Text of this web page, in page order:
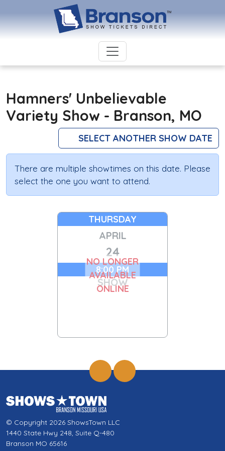
Hamners' Unbelievable
Variety Show - Branson, MO
SELECT ANOTHER SHOW DATE
There are multiple showtimes on this date. Please
select the one you want to attend.
THURSDAY
APRIL
24
8:00 PM
SHOW
NO LONGER
AVAILABLE
ONLINE
© Copyright 2026 ShowsTown LLC
1440 State Hwy 248, Suite Q-480
Branson MO 65616